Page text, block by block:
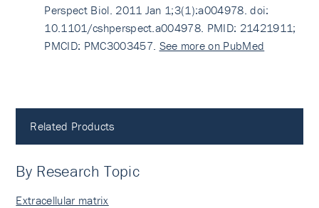
Perspect Biol. 2011 Jan 1;3(1):a004978. doi:
10.1101/cshperspect.a004978. PMID: 21421911;
PMCID: PMC3003457. See more on PubMed
Related Products
By Research Topic
Extracellular matrix